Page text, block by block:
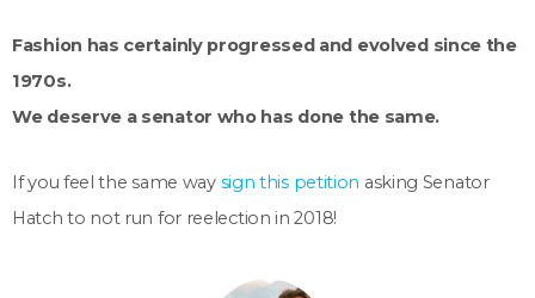
Fashion has certainly progressed and evolved since the
1970s.
We deserve a senator who has done the same.
If you feel the same way sign this petition asking Senator
Hatch to not run for reelection in 2018!